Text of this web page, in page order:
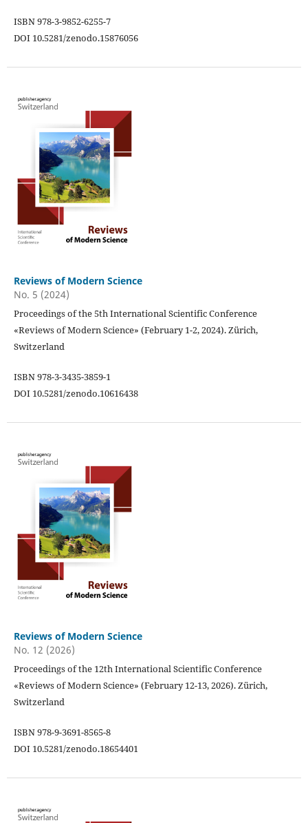
ISBN 978-3-9852-6255-7
DOI 10.5281/zenodo.15876056
Reviews of Modern Science
No. 5 (2024)
Proceedings of the 5th International Scientific Conference
«Reviews of Modern Science» (February 1-2, 2024). Zürich,
Switzerland
ISBN 978-3-3435-3859-1
DOI 10.5281/zenodo.10616438
Reviews of Modern Science
No. 12 (2026)
Proceedings of the 12th International Scientific Conference
«Reviews of Modern Science» (February 12-13, 2026). Zürich,
Switzerland
ISBN 978-9-3691-8565-8
DOI 10.5281/zenodo.18654401